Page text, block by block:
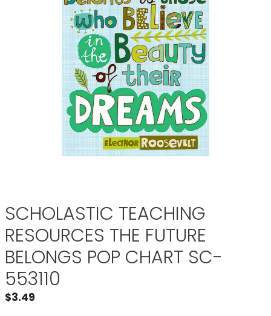
SCHOLASTIC TEACHING
RESOURCES THE FUTURE
BELONGS POP CHART SC-
553110
$3.49